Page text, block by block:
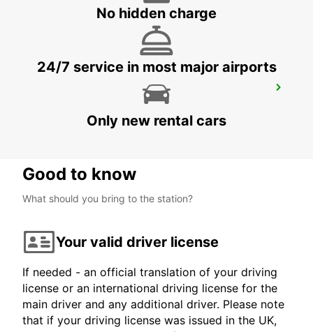
No hidden charge
24/7 service in most major airports
Only new rental cars
Good to know
What should you bring to the station?
Your valid driver license
If needed - an official translation of your driving
license or an international driving license for the
main driver and any additional driver. Please note
that if your driving license was issued in the UK,